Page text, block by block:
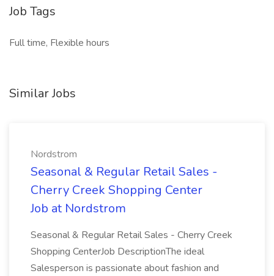
Job Tags
Full time, Flexible hours
Similar Jobs
Nordstrom
Seasonal & Regular Retail Sales -
Cherry Creek Shopping Center
Job at Nordstrom
Seasonal & Regular Retail Sales - Cherry Creek
Shopping CenterJob DescriptionThe ideal
Salesperson is passionate about fashion and